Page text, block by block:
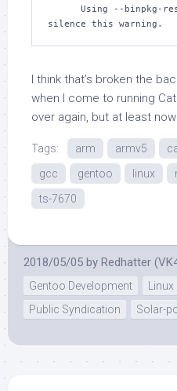
I think that’s broken the
when I come to running
over again, but at least
Tags: arm armv5
gcc
gentoo linux
ts-7670
2018/05/05 by Redhatter
Gentoo Development
Public Syndication
Solar-